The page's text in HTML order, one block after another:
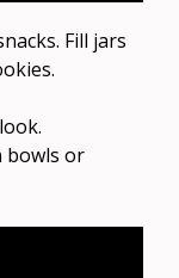
Fill jars
bowls or